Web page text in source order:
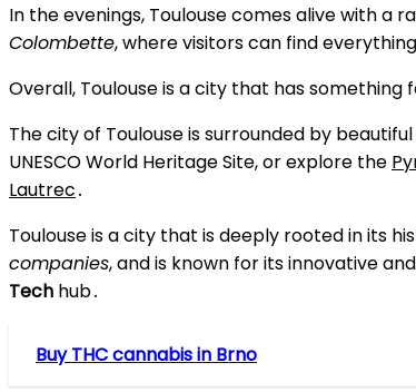
In the evenings, Toulouse comes alive with a
Colombette, where visitors can find
Overall, Toulouse is a city that has
The city of Toulouse is surrounded by
UNESCO World Heritage Site, or explore the
Lautrec․
Toulouse is a city that is deeply rooted in its
companies, and is known for its innovative
Tech hub․
Buy THC cannabis in Brno